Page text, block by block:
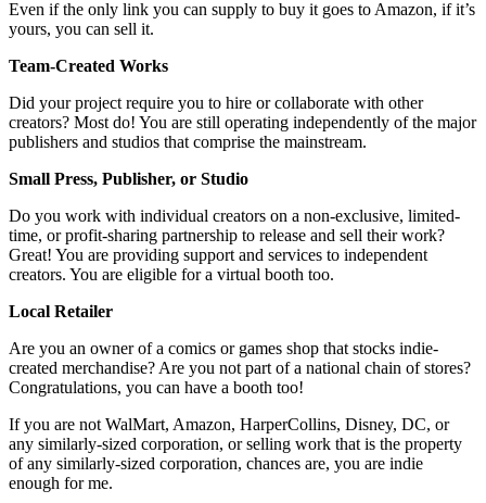
Even if the only link you can supply to buy it goes to Amazon, if it’s
yours, you can sell it.
Team-Created Works
Did your project require you to hire or collaborate with other
creators? Most do! You are still operating independently of the major
publishers and studios that comprise the mainstream.
Small Press, Publisher, or Studio
Do you work with individual creators on a non-exclusive, limited-
time, or profit-sharing partnership to release and sell their work?
Great! You are providing support and services to independent
creators. You are eligible for a virtual booth too.
Local Retailer
Are you an owner of a comics or games shop that stocks indie-
created merchandise? Are you not part of a national chain of stores?
Congratulations, you can have a booth too!
If you are not WalMart, Amazon, HarperCollins, Disney, DC, or
any similarly-sized corporation, or selling work that is the property
of any similarly-sized corporation, chances are, you are indie
enough for me.